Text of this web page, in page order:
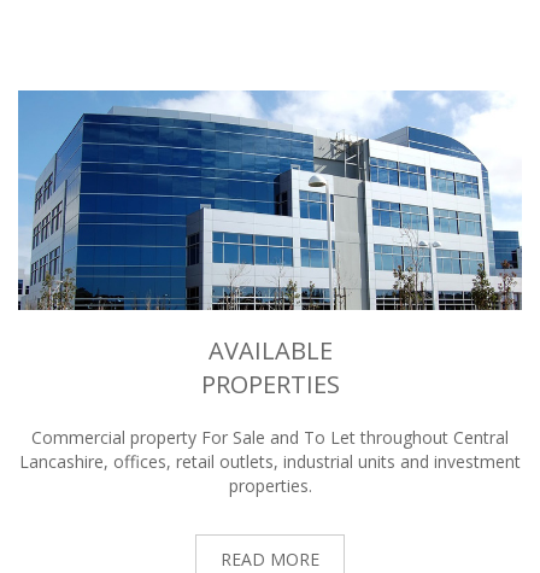
AVAILABLE
PROPERTIES
Commercial property For Sale and To Let throughout Central
Lancashire, offices, retail outlets, industrial units and investment
properties.
READ MORE